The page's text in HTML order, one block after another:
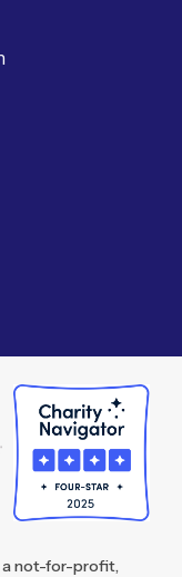
a not-for-profit,